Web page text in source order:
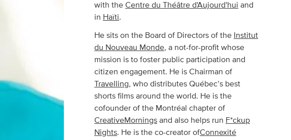
with theCentre du Théâtre d'Aujourd'hui and
in Haïti.
He sits on the Board of Directors of the Institut
du Nouveau Monde, a not-for-profit whose
mission is to foster public participation and
citizen engagement. He is Chairman of
Travelling, who distributes Québec’s best
shorts films around the world. He is the
cofounder of the Montréal chapter of
CreativeMornings and also helps run F*ckup
Nights. He is the co-creator ofConnexité